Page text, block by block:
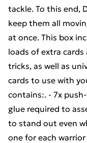
tackle. To this end,
keep them all
at once. This box
loads of extra
tricks, as well as
cards to use with
contains:. - 7x
glue required to
to stand out even
one for each